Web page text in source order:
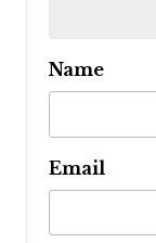
Name
Email